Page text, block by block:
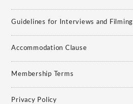
Guidelines for Interviews and Filming
Accommodation Clause
Membership Terms
Privacy Policy